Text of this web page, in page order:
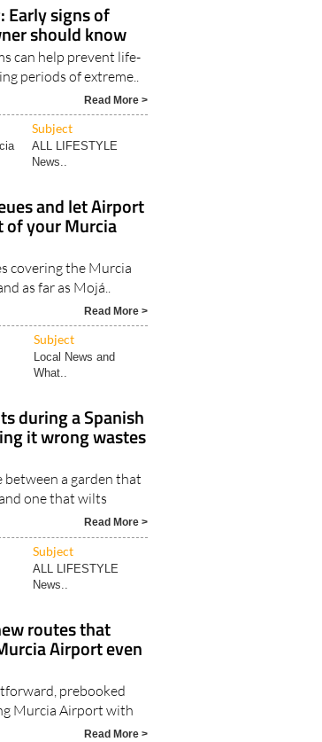
Early signs of
should know
can help prevent life-
periods of extreme..
Read More >
Subject
ALL LIFESTYLE
News..
and let Airport
of your Murcia
covering the Murcia
as far as Mojá..
Read More >
Subject
Local News and
What..
during a Spanish
it wrong wastes
between a garden that
one that wilts
Read More >
Subject
ALL LIFESTYLE
News..
routes that
Airport even
prebooked
Murcia Airport with
Read More >